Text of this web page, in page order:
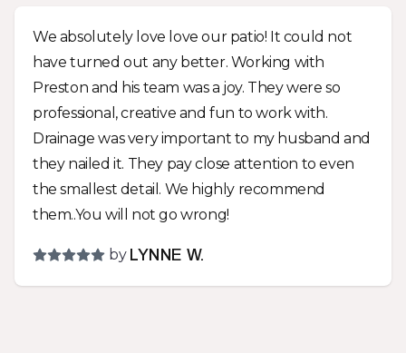
end product should last way beyond my years
and looks fabulous! Whatever your landscape
needs are, you should give Preston a call and
give him a chance to work with you for a solution
that meets your needs and looks great!
We absolutely love love our patio! It could not
have turned out any better. Working with
Preston and his team was a joy. They were so
professional, creative and fun to work with.
Drainage was very important to my husband and
they nailed it. They pay close attention to even
the smallest detail. We highly recommend
them..You will not go wrong!
by LYNNE W.